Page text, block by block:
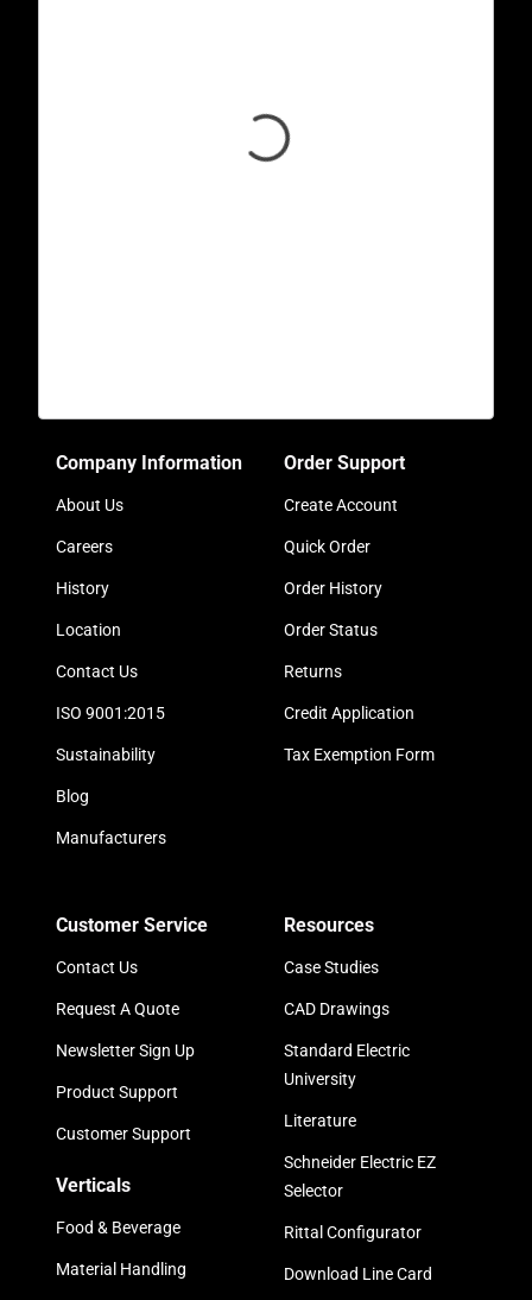
Company Information
About Us
Careers
History
Location
Contact Us
ISO 9001:2015
Sustainability
Blog
Manufacturers
Order Support
Create Account
Quick Order
Order History
Order Status
Returns
Credit Application
Tax Exemption Form
Customer Service
Contact Us
Request A Quote
Newsletter Sign Up
Product Support
Customer Support
Verticals
Food & Beverage
Material Handling
Resources
Case Studies
CAD Drawings
Standard Electric
University
Literature
Schneider Electric EZ
Selector
Rittal Configurator
Download Line Card